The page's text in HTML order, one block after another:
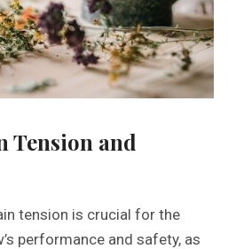
Tension and
tension is crucial for the
performance and safety, as